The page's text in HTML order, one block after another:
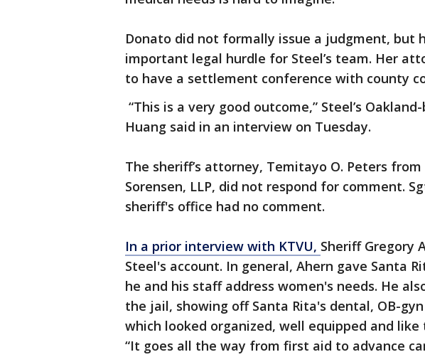
Donato did not formally issue a judgment, but
important legal hurdle for Steel’s team. Her
to have a settlement conference with county
“This is a very good outcome,” Steel’s
Huang said in an interview on Tuesday.
The sheriff’s attorney, Temitayo O. Peters
Sorensen, LLP, did not respond for comment.
sheriff's office had no comment.
In a prior interview with KTVU, Sheriff Gregory
Steel's account. In general, Ahern gave Santa
he and his staff address women's needs. He
the jail, showing off Santa Rita's dental, OB-
which looked organized, well equipped and like
“It goes all the way from first aid to advance